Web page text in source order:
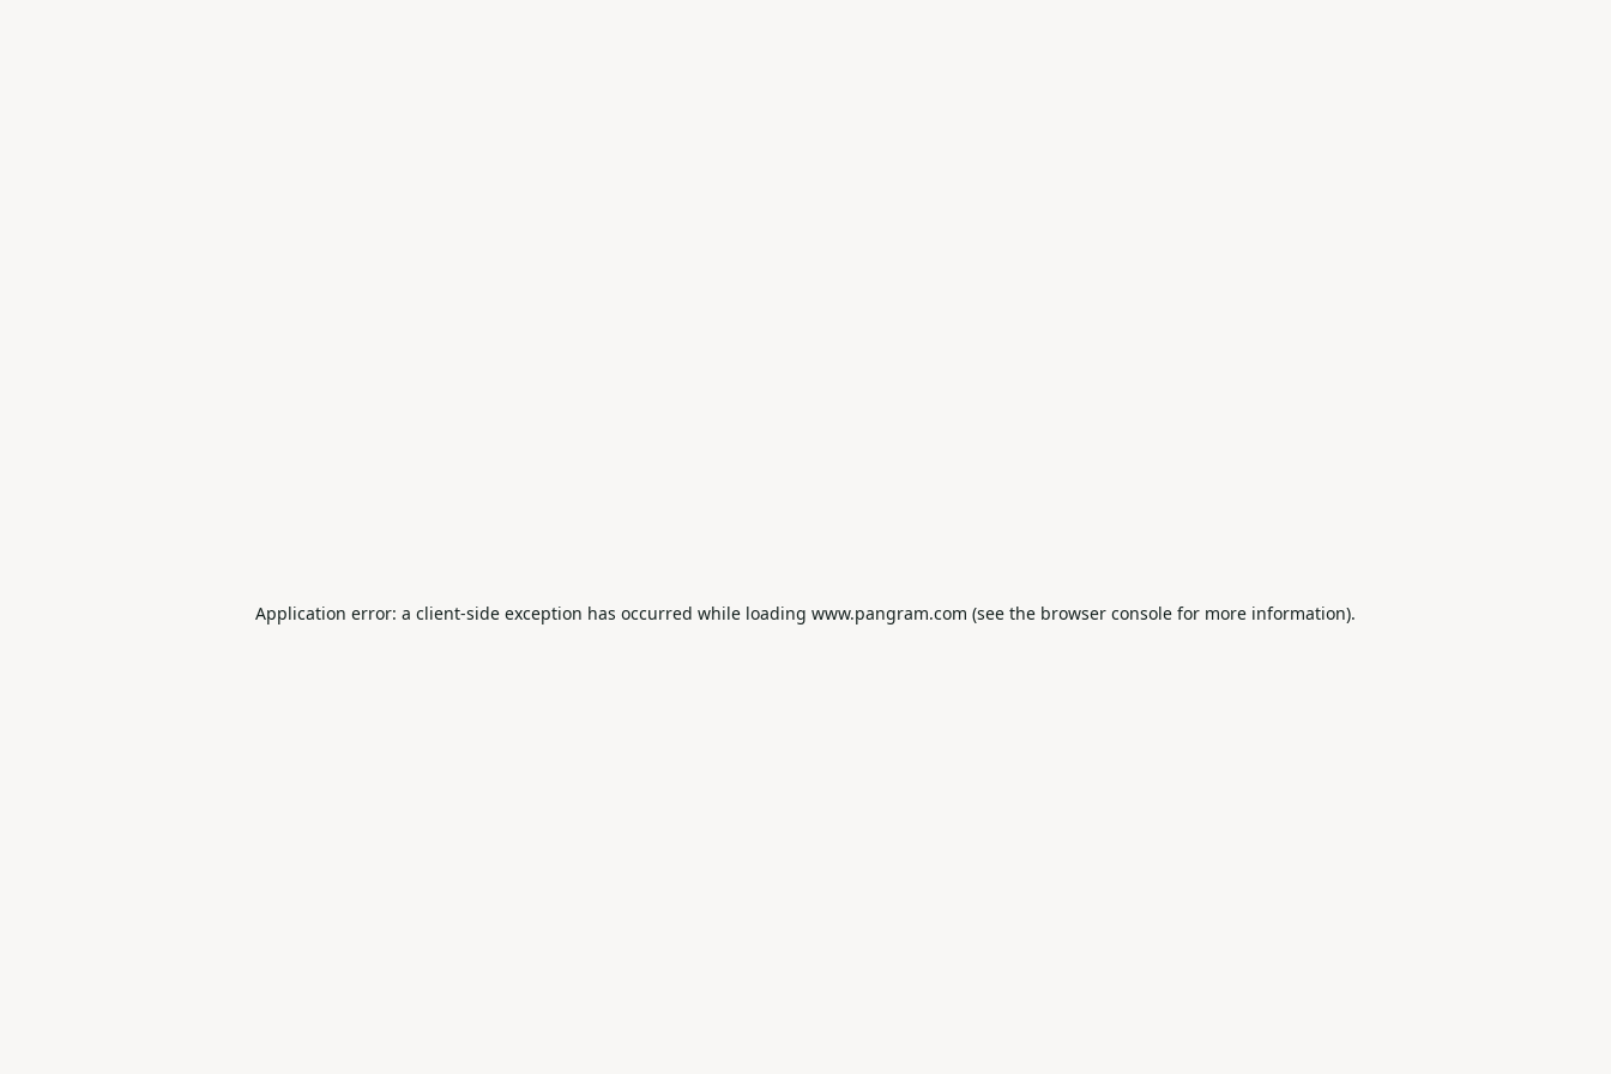
Application error: a client-side exception has occurred while loading www.pangram.com (see the browser console for more information).